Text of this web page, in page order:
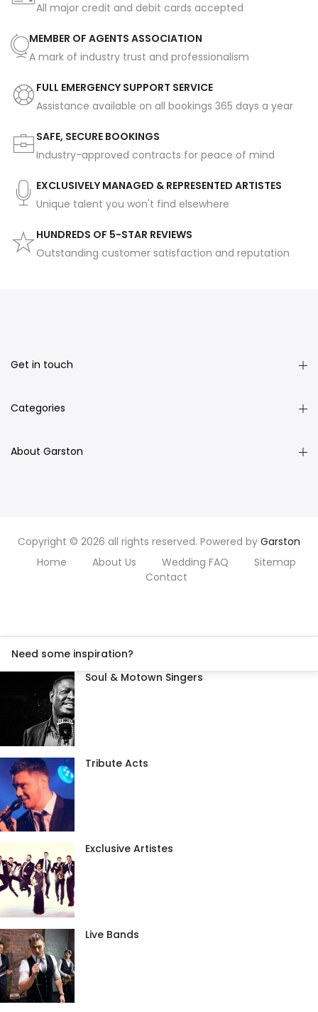
All major credit and debit cards accepted
MEMBER OF AGENTS ASSOCIATION
A mark of industry trust and professionalism
FULL EMERGENCY SUPPORT SERVICE
Assistance available on all bookings 365 days a year
SAFE, SECURE BOOKINGS
Industry-approved contracts for peace of mind
EXCLUSIVELY MANAGED & REPRESENTED ARTISTES
Unique talent you won't find elsewhere
HUNDREDS OF 5-STAR REVIEWS
Outstanding customer satisfaction and reputation
Get in touch
Categories
About Garston
Copyright © 2026 all rights reserved. Powered by Garston
Home
About Us Wedding FAQ
Sitemap
Contact
Need some inspiration?
Soul & Motown Singers
Tribute Acts
Exclusive Artistes
Live Bands